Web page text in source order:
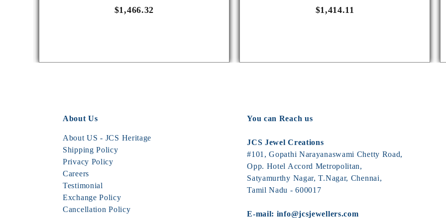
$1,466.32
$1,414.11
About Us
About US - JCS Heritage
Shipping Policy
Privacy Policy
Careers
Testimonial
Exchange Policy
Cancellation Policy
You can Reach us
JCS Jewel Creations
#101, Gopathi Narayanaswami Chetty Road,
Opp. Hotel Accord Metropolitan,
Satyamurthy Nagar, T.Nagar, Chennai,
Tamil Nadu - 600017
E-mail: info@jcsjewellers.com